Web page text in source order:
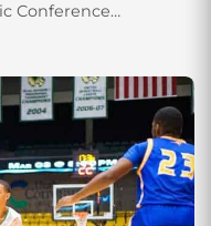
Conference